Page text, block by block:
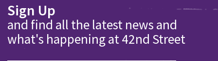
Sign Up
and find all the latest news and
what's happening at 42nd Street